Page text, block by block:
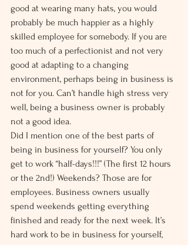
good at wearing many hats, you would
probably be much happier as a highly
skilled employee for somebody. If you are
too much of a perfectionist and not very
good at adapting to a changing
environment, perhaps being in business is
not for you. Can’t handle high stress very
well, being a business owner is probably
not a good idea.
Did I mention one of the best parts of
being in business for yourself? You only
get to work “half-days!!!” (The first 12 hours
or the 2nd!) Weekends? Those are for
employees. Business owners usually
spend weekends getting everything
finished and ready for the next week. It’s
hard work to be in business for yourself,